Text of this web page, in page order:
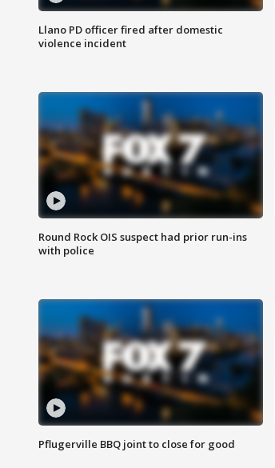
Llano PD officer fired after domestic
violence incident
Round Rock OIS suspect had prior run-ins
with police
Pflugerville BBQ joint to close for good